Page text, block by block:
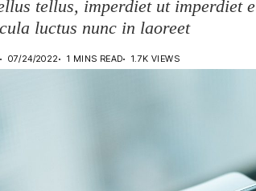
tellus, imperdiet ut imperdiet
luctus nunc in laoreet
07/24/2022 1 MINS READ 1.7K VIEWS